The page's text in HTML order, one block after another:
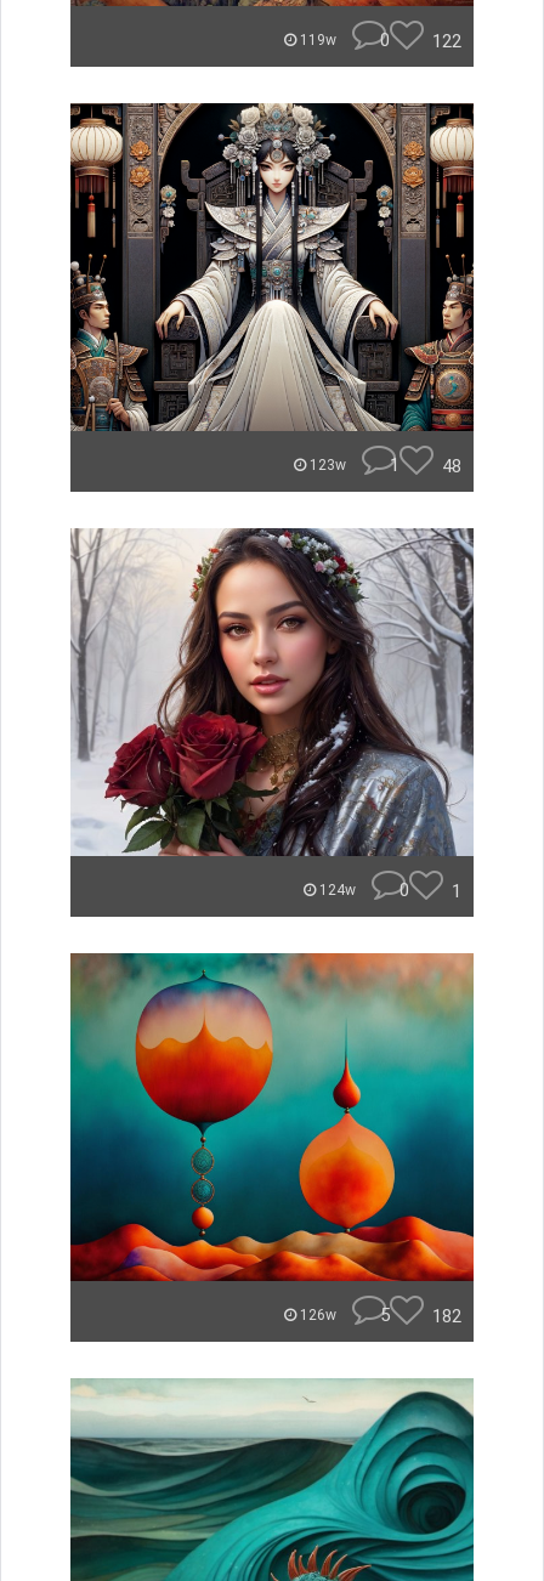
119w 0 122
123w 1 48
124w 0 1
126w 5 182